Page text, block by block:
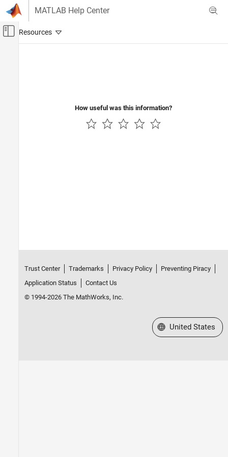
Skip to content
MATLAB Help Center
Off-Canvas Navigation Menu Toggle
How useful was this information?
Trust Center Trademarks Privacy Policy
Preventing Piracy
Application Status
Contact Us
© 1994-2026 The MathWorks, Inc.
Select a Web Site
United States